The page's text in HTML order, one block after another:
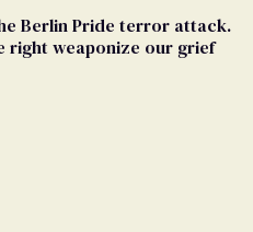
Berlin Pride terror attack.
right weaponize our grief